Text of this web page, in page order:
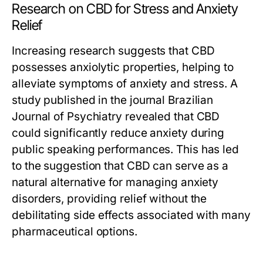
Research on CBD for Stress and Anxiety
Relief
Increasing research suggests that CBD
possesses anxiolytic properties, helping to
alleviate symptoms of anxiety and stress. A
study published in the journal Brazilian
Journal of Psychiatry revealed that CBD
could significantly reduce anxiety during
public speaking performances. This has led
to the suggestion that CBD can serve as a
natural alternative for managing anxiety
disorders, providing relief without the
debilitating side effects associated with many
pharmaceutical options.